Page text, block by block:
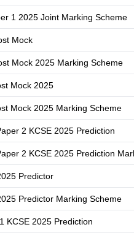
1 2025 Joint Marking Scheme
Mock
Mock 2025 Marking Scheme
Mock 2025
Mock 2025 Marking Scheme
2 KCSE 2025 Prediction
2 KCSE 2025 Prediction
Predictor
Predictor Marking Scheme
KCSE 2025 Prediction